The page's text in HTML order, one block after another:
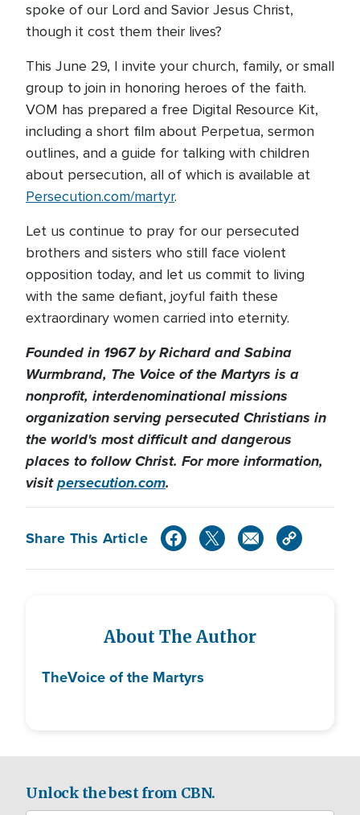
spoke of our Lord and Savior Jesus Christ,
though it cost them their lives?
This June 29, I invite your church, family, or small
group to join in honoring heroes of the faith.
VOM has prepared a free Digital Resource Kit,
including a short film about Perpetua, sermon
outlines, and a guide for talking with children
about persecution, all of which is available at
Persecution.com/martyr.
Let us continue to pray for our persecuted
brothers and sisters who still face violent
opposition today, and let us commit to living
with the same defiant, joyful faith these
extraordinary women carried into eternity.
Founded in 1967 by Richard and Sabina
Wurmbrand, The Voice of the Martyrs is a
nonprofit, interdenominational missions
organization serving persecuted Christians in
the world's most difficult and dangerous
places to follow Christ. For more information,
visitpersecution.com.
Share This Article
About The Author
TheVoice of the Martyrs
Unlock the best from CBN.